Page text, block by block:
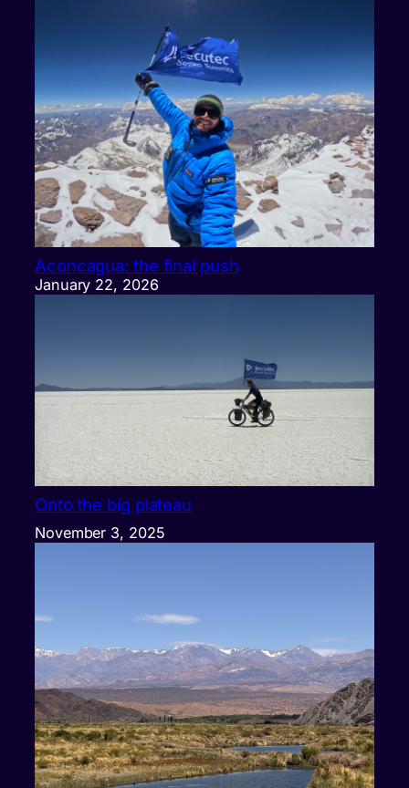
Aconcagua: the final push
January 22, 2026
Onto the big plateau
November 3, 2025